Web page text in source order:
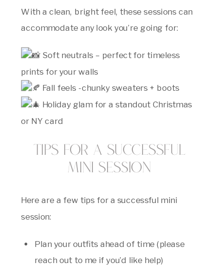
With a clean, bright feel, these sessions can
accommodate any look you’re going for:
Soft neutrals – perfect for timeless
prints for your walls
Fall feels -chunky sweaters + boots
Holiday glam for a standout Christmas
or NY card
Tips for a Successful
Mini Session
Here are a few tips for a successful mini
session:
Plan your outfits ahead of time (please
reach out to me if you’d like help)